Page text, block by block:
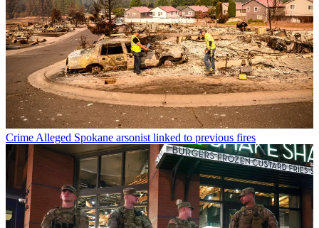
CrimeAlleged Spokane arsonist linked to previous fires